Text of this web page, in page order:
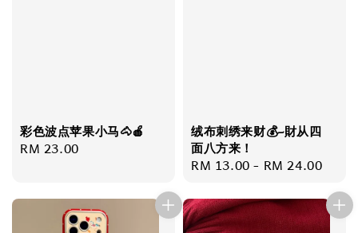
彩色波点苹果小马🐴🍎
Regular
RM 23.00
绒布刺绣来财💰~財从四
面八方来！
Regular
RM 13.00- RM 24.00